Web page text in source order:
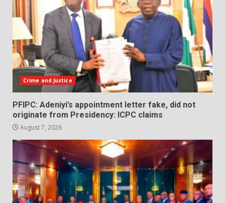
Crime and Justice
PFIPC: Adeniyi’s appointment letter fake, did not
originate from Presidency: ICPC claims
August 7, 2026